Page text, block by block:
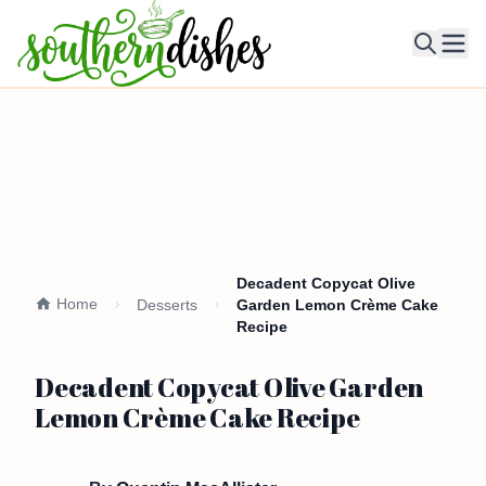
Home Desserts
Decadent Copycat Olive
Garden Lemon Crème Cake
Recipe
Decadent Copycat Olive Garden
Lemon Crème Cake Recipe